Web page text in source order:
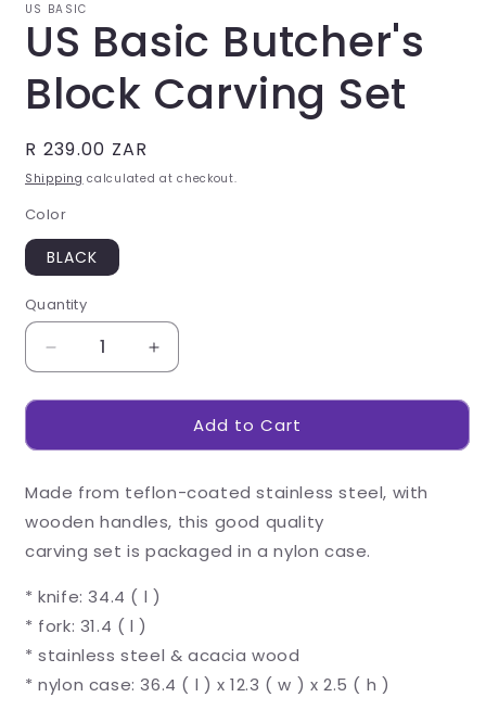
US BASIC
US Basic Butcher's
Block Carving Set
Regular
price
R 239.00 ZAR
Shipping calculated at checkout.
Color
BLACK
Quantity
Decrease
quantity
for
Basic
Block
Carving
Increase
quantity
for
Basic
Block
Carving
Add to Cart
Made from teflon-coated stainless steel, with
wooden handles, this good quality
carving set is packaged in a nylon case.
* knife: 34.4 ( l )
* fork: 31.4 ( l )
* stainless steel & acacia wood
* nylon case: 36.4 ( l ) x 12.3 ( w ) x 2.5 ( h )